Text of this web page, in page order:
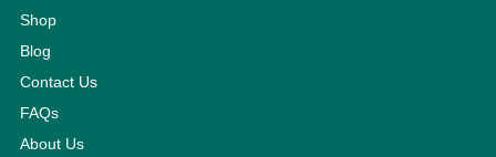
Shop
Blog
Contact Us
FAQs
About Us